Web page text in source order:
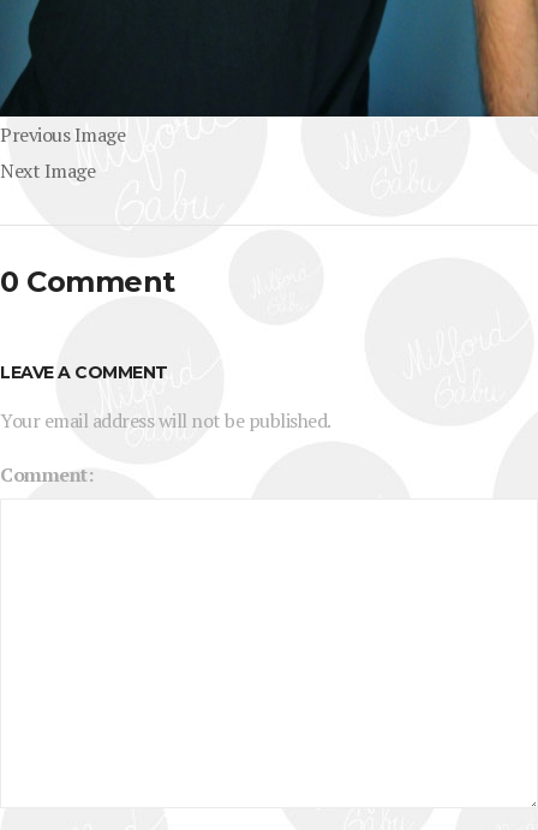
Previous Image
Next Image
0 Comment
LEAVE A COMMENT
Your email address will not be published.
Comment: